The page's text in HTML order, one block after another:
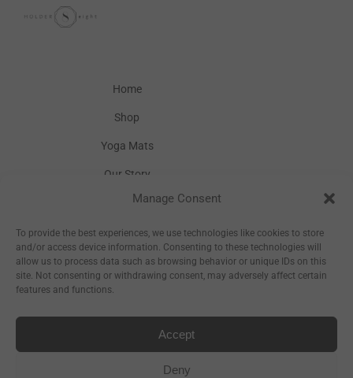
Manage Consent
To provide the best experiences, we use technologies like cookies to store
and/or access device information. Consenting to these technologies will
allow us to process data such as browsing behavior or unique IDs on this
site. Not consenting or withdrawing consent, may adversely affect certain
features and functions.
Accept
Deny
Home
Shop
Yoga Mats
Our Story
Inspiration
Wholesale
Sitemap